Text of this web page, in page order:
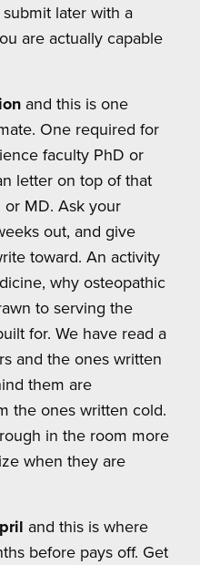
later with a
are actually capable
and this is one
One required for
faculty PhD or
letter on top of that
MD. Ask your
out, and give
toward. An activity
why osteopathic
to serving the
for. We have read a
and the ones written
them are
the ones written cold.
in the room more
when they are
and this is where
before pays off. Get